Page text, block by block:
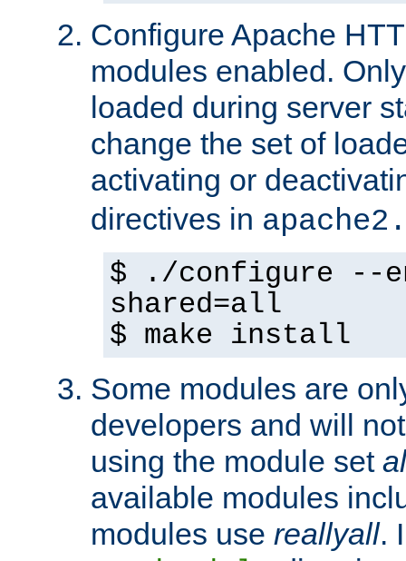
Configure Apache
modules enabled.
loaded during server
change the set of
activating or
directives in
$ ./configure --
shared=all
$ make install
Some modules are
developers and will
using the module set
available modules
modules use reallyall.